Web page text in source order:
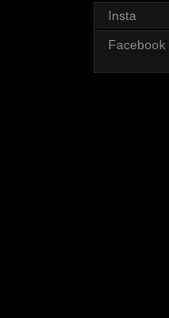
Insta
Facebook